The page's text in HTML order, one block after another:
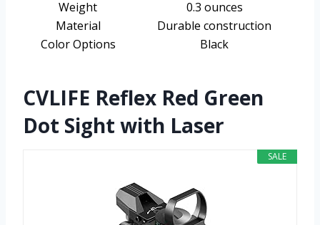
Weight
0.3 ounces
Material
Durable construction
Color Options
Black
CVLIFE Reflex Red Green
Dot Sight with Laser
SALE